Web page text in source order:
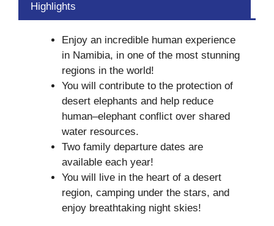
Highlights
Enjoy an incredible human experience
in Namibia, in one of the most stunning
regions in the world!
You will contribute to the protection of
desert elephants and help reduce
human–elephant conflict over shared
water resources.
Two family departure dates are
available each year!
You will live in the heart of a desert
region, camping under the stars, and
enjoy breathtaking night skies!